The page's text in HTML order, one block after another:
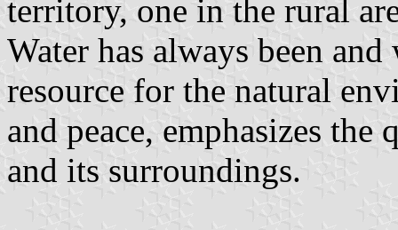
territory, one in the rural
Water has always been
resource for the natural
and peace, emphasizes
and its surroundings.